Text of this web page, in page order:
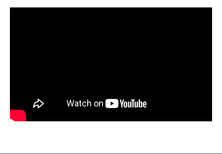
seasons or to use as a layering piece